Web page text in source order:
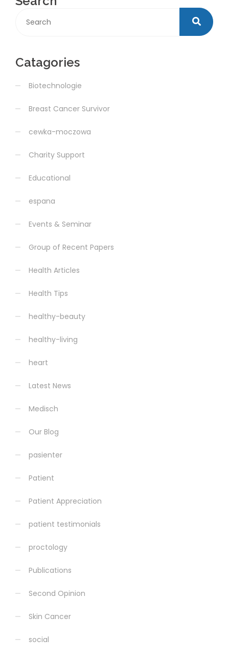
Catagories
Biotechnologie
Breast Cancer Survivor
cewka-moczowa
Charity Support
Educational
espana
Events & Seminar
Group of Recent Papers
Health Articles
Health Tips
healthy-beauty
healthy-living
heart
Latest News
Medisch
Our Blog
pasienter
Patient
Patient Appreciation
patient testimonials
proctology
Publications
Second Opinion
Skin Cancer
social